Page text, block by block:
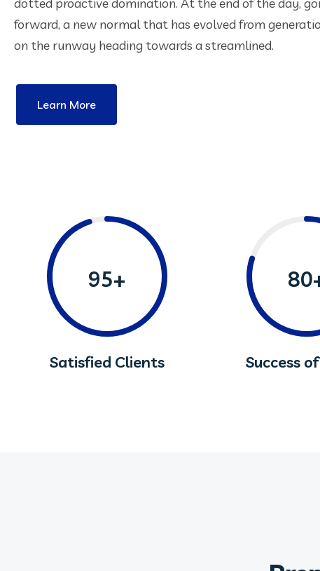
forward, a new normal that has evolved from
on the runway heading towards a streamlined.
Learn More
95+
Satisfied Clients Success